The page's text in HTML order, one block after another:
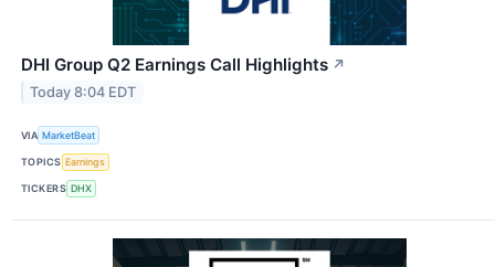
DHI Group Q2 Earnings Call Highlights ↗
Today 8:04 EDT
VIA MarketBeat
TOPICS Earnings
TICKERS DHX